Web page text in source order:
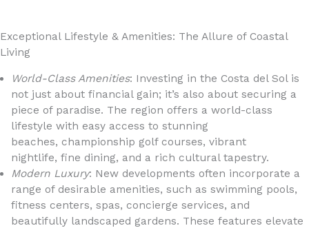
Exceptional Lifestyle & Amenities: The Allure of Coastal
Living
World-Class Amenities: Investing in the Costa del Sol is
not just about financial gain; it’s also about securing a
piece of paradise. The region offers a world-class
lifestyle with easy access to stunning
beaches, championship golf courses, vibrant
nightlife, fine dining, and a rich cultural tapestry.
Modern Luxury: New developments often incorporate a
range of desirable amenities, such as swimming pools,
fitness centers, spas, concierge services, and
beautifully landscaped gardens. These features elevate